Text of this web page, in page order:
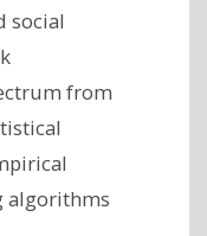
social
from
algorithms